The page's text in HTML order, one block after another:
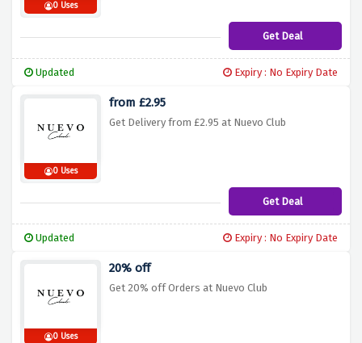
0 Uses
Get Deal
Updated Expiry : No Expiry Date
0 Uses
from £2.95
Get Delivery from £2.95 at Nuevo Club
Get Deal
Updated Expiry : No Expiry Date
0 Uses
20% off
Get 20% off Orders at Nuevo Club